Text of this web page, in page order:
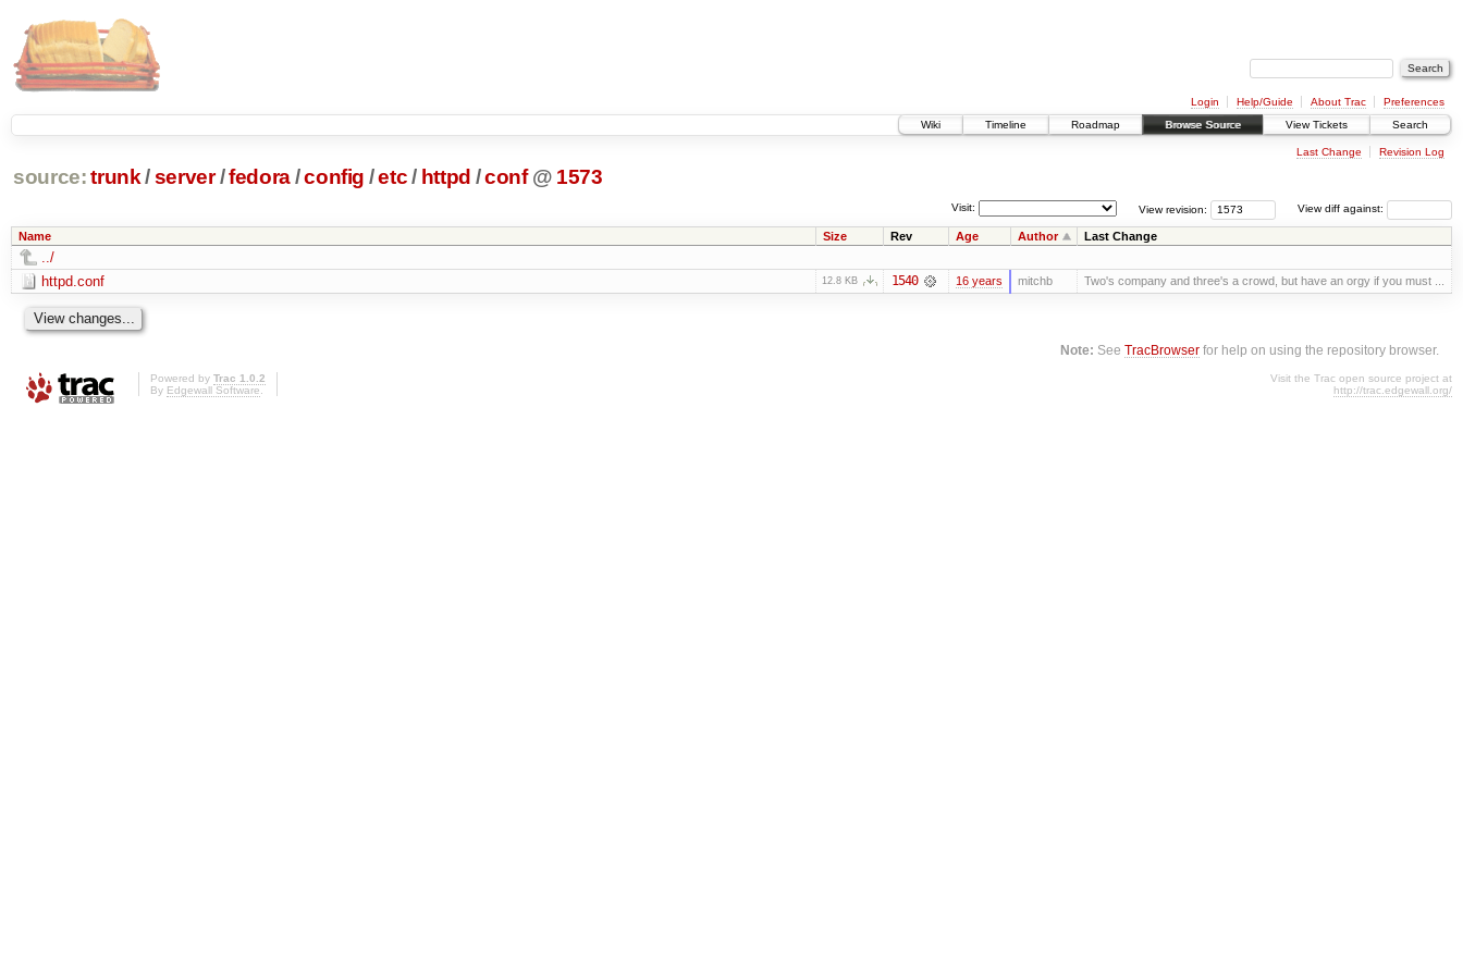
Login Help/Guide About Trac
Preferences
Wiki
Timeline Roadmap Browse Source View Tickets Search
Last Change Revision Log
source: trunk /server /fedora/config /etc/ httpd /conf @ 1573
View diff against:
View revision:
Visit:
Name Size Rev Age Author Last Change
../
httpd.conf
12.8 KB 1540 16 years mitchb Two's company and three's a crowd, but have an orgy if you must ...
Note: SeeTracBrowser for help on using the repository browser.
Powered by Trac 1.0.2
By Edgewall Software.
Visit the Trac open source project at
http://trac.edgewall.org/